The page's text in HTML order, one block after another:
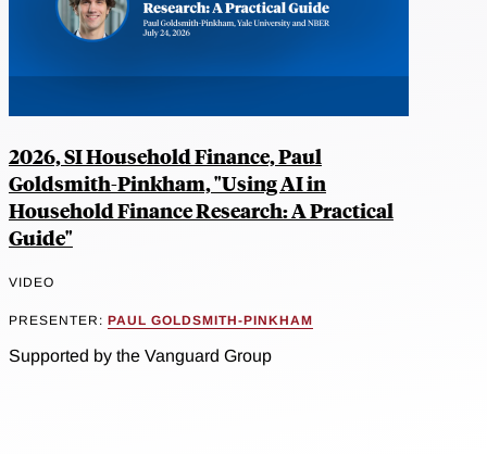
2026, SI Household Finance, Paul
Goldsmith-Pinkham, "Using AI in
Household Finance Research: A Practical
Guide"
VIDEO
PRESENTER: PAUL GOLDSMITH-PINKHAM
Supported by the Vanguard Group